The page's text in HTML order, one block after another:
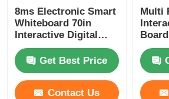
8ms Electronic Smart
Whiteboard 70in
Interactive Digital
White Board
Get Best Price
Contact Us
Multi